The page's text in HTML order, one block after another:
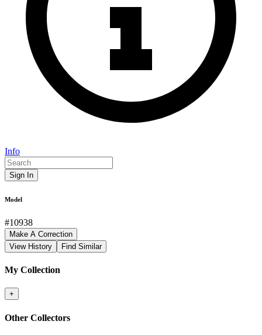
Info
Sign In
Model
#10938
Make A Correction
View History
Find Similar
My Collection
+
Other Collectors